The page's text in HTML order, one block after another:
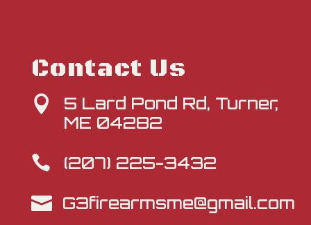
Contact Us

5 Lard Pond Rd, Turner,
ME 04282

(207) 225-3432
 G3firearmsme@gmail.com